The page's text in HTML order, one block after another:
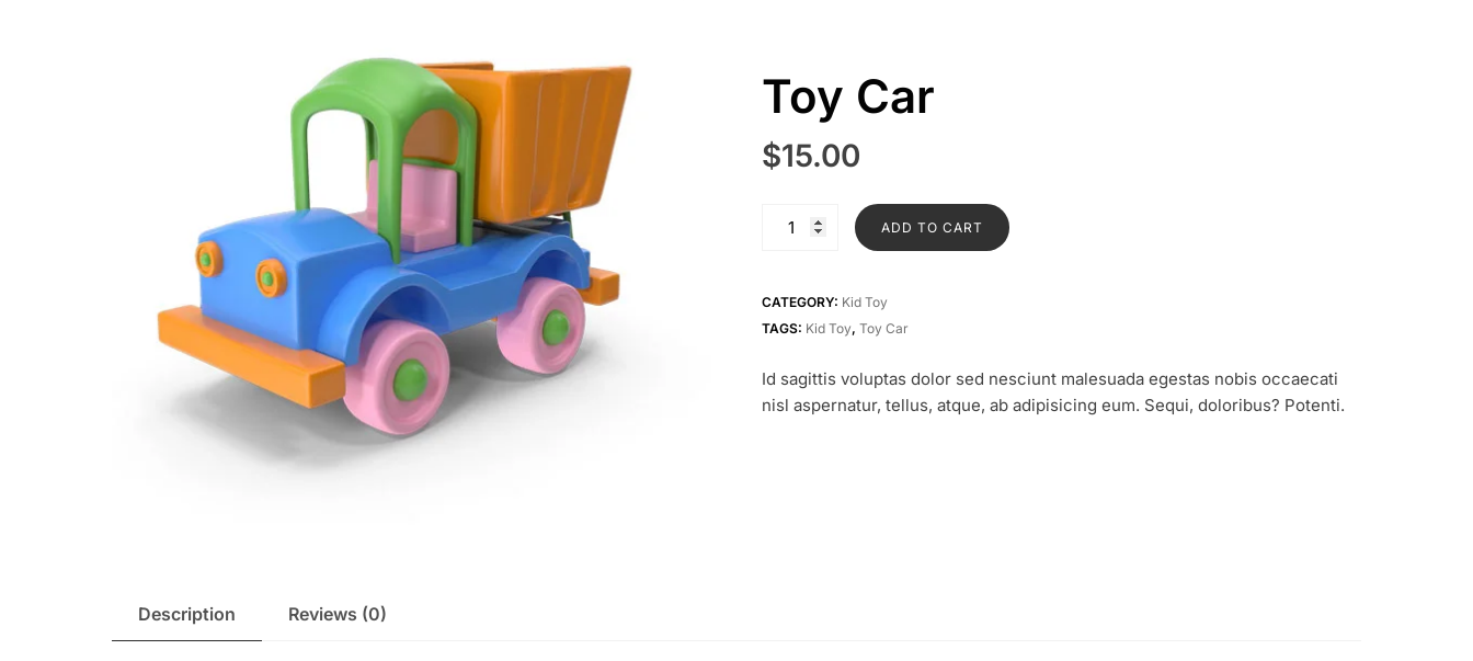
Toy Car
$15.00
ADD TO CART
CATEGORY: Kid Toy
TAGS: Kid Toy, Toy Car
Id sagittis voluptas dolor sed nesciunt malesuada egestas nobis occaecati
nisl aspernatur, tellus, atque, ab adipisicing eum. Sequi, doloribus? Potenti.
Description Reviews (0)